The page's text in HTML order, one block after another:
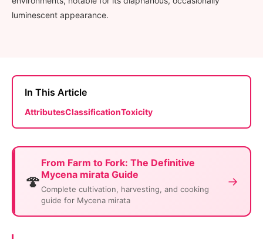
luminescent appearance.
In This Article
AttributesClassificationToxicity
🍄
From Farm to Fork: The Definitive
Mycena mirata Guide
Complete cultivation, harvesting, and cooking
guide for Mycena mirata
→